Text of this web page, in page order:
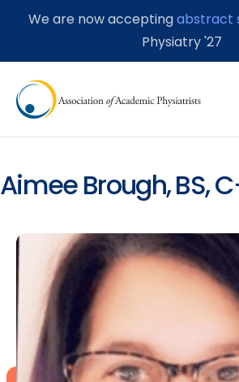
We are now acceptingabstract
Physiatry '27
Aimee Brough, BS,